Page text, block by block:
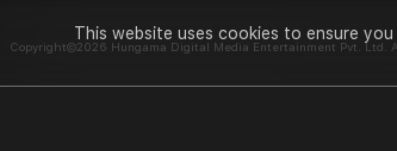
This website uses cookies to ensure
Copyright©2026 Hungama Digital Media Entertainment Pvt. Ltd.